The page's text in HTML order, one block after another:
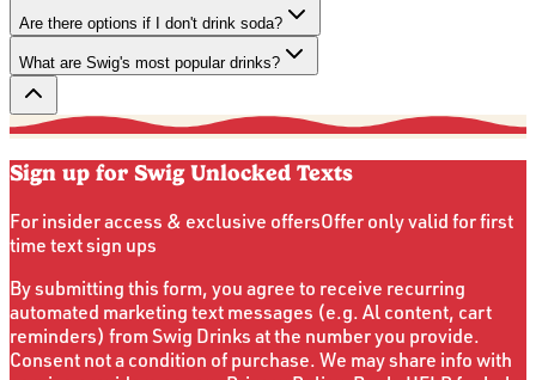
Are there options if I don't drink soda?
What are Swig's most popular drinks?
Sign up for Swig Unlocked Texts
For insider access & exclusive offersOffer only valid for first
time text sign ups
By submitting this form, you agree to receive recurring
automated marketing text messages (e.g. Al content, cart
reminders) from Swig Drinks at the number you provide.
Consent not a condition of purchase. We may share info with